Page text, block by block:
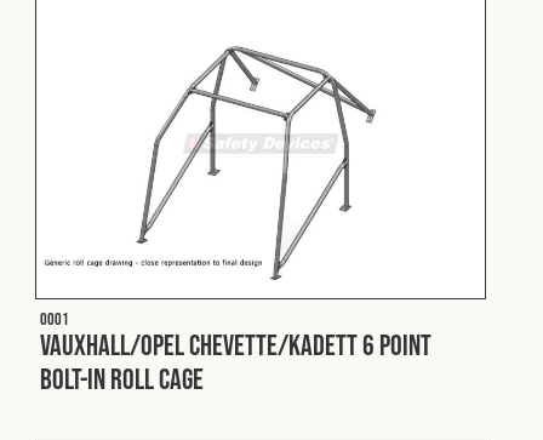
England: 5331313. All Rights Reserved.
Terms & Conditions
O001
Vauxhall/Opel Chevette/Kadett 6 Point
Bolt-In Roll Cage